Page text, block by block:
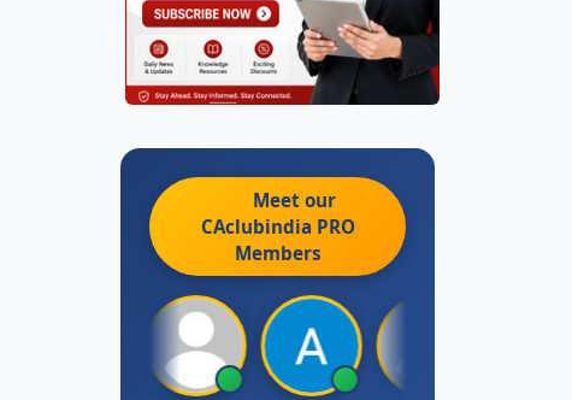
Meet our
CAclubindia PRO
Members